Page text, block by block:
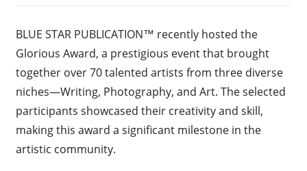
BLUE STAR PUBLICATION™ recently hosted the
Glorious Award, a prestigious event that brought
together over 70 talented artists from three diverse
niches—Writing, Photography, and Art. The selected
participants showcased their creativity and skill,
making this award a significant milestone in the
artistic community.